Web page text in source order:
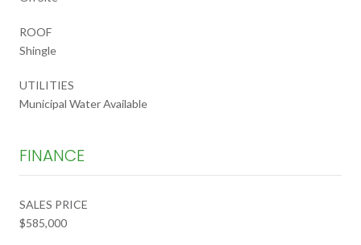
ROOF
Shingle
UTILITIES
Municipal Water Available
FINANCE
SALES PRICE
$585,000